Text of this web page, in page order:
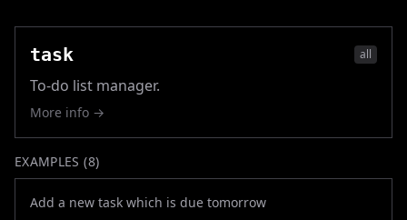
task all
To-do list manager.
More info →
EXAMPLES (8)
Add a new task which is due tomorrow